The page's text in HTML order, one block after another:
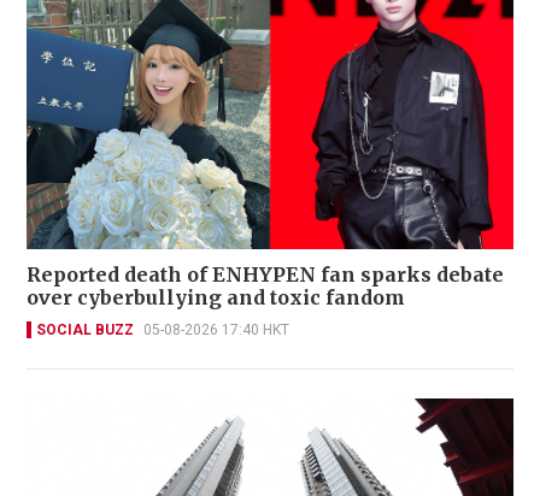
Reported death of ENHYPEN fan sparks debate
over cyberbullying and toxic fandom
SOCIAL BUZZ 05-08-2026 17:40 HKT